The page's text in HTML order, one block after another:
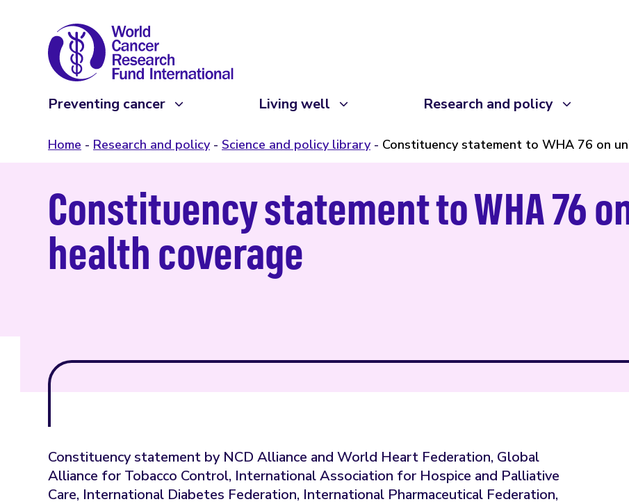
Preventing cancer Living well Research and policy
Home Research and policy Science and policy library Constituency statement to WHA 76 on
Constituency statement to WHA 76
health coverage
Constituency statement by NCD Alliance and World Heart Federation, Global
Alliance for Tobacco Control, International Association for Hospice and Palliative
Care, International Diabetes Federation, International Pharmaceutical Federation,